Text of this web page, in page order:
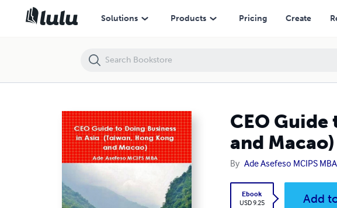
Solutions Products Pricing Create
CEO
and Macao)
By Ade Asefeso MCIPS MBA
Ebook
USD 9.25
Add
CEO Guide to Doing Business in Asia (Taiwan, Hong Kong and Macao)